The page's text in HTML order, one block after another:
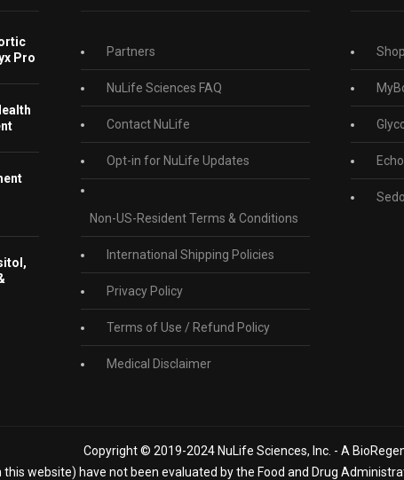
Pro
Partners
NuLife Sciences FAQ
Contact NuLife
Opt-in for NuLife Updates
Non-US-Resident Terms & Conditions
International Shipping Policies
Privacy Policy
Terms of Use / Refund Policy
Medical Disclaimer
Shop
Copyright © 2019-2024 NuLife Sciences, Inc. - A
website) have not been evaluated by the Food and Drug